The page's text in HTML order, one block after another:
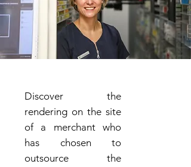
Discover the
rendering on the site
of a merchant who
has chosen to
outsource the